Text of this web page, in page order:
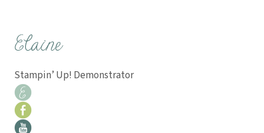
Stampin’ Up! Demonstrator